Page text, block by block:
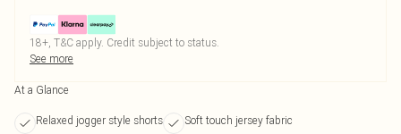
18+, T&C apply. Credit subject to status.
See more
At a Glance
Relaxed jogger style shorts
Soft touch jersey fabric